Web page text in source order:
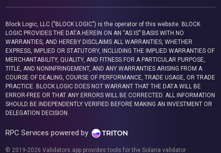
Block Logic, LLC ("BLOCK LOGIC") is the operator of this website. BLOCK
LOGIC PROVIDES THE DATA HEREIN ON AN “AS IS” BASIS WITH NO
WARRANTIES, AND HEREBY DISCLAIMS ALL WARRANTIES, WHETHER
EXPRESS, IMPLIED OR STATUTORY, INCLUDING THE IMPLIED WARRANTIES OF
MERCHANTABILITY, QUALITY, AND FITNESS FOR A PARTICULAR PURPOSE,
TITLE, AND NONINFRINGEMENT, AND ANY WARRANTIES ARISING FROM A
COURSE OF DEALING, COURSE OF PERFORMANCE, TRADE USAGE, OR TRADE
PRACTICE. BLOCK LOGIC DOES NOT WARRANT THAT THE DATA WILL BE
ERROR-FREE OR THAT ANY ERRORS WILL BE CORRECTED. ALL INFORMATION
SHOULD BE INDEPENDENTLY VERIFIED BEFORE MAKING AN INVESTMENT OR
DELEGATION DECISION.
RPC Services powered by
© 2019-2026 Validators.app provides tools for the Solana validator